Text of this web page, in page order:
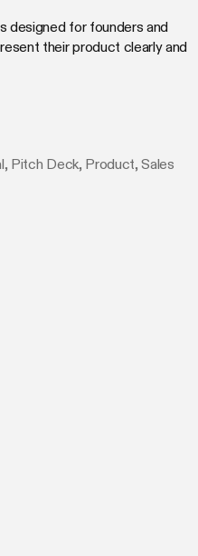
designed for founders and
their product clearly and
, Pitch Deck, Product,Sales